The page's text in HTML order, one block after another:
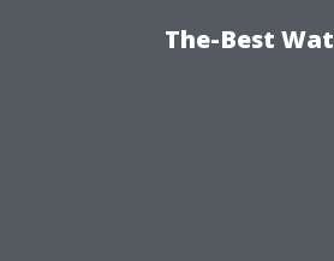
The-Best